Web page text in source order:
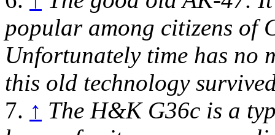
popular among citizens of
Unfortunately time has no
this old technology
7. ↑ The H&K G36c is a